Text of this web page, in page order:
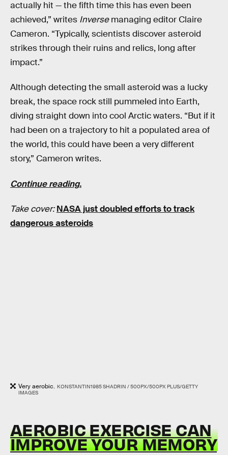
actually hit — the fifth time this has even been
achieved,” writes Inversemanaging editor Claire
Cameron. “Typically, scientists discover asteroid
strikes through their ruins and relics, long after
impact.”
Although detecting the small asteroid was a lucky
break, the space rock still pummeled into Earth,
diving straight down into cool Arctic waters. “But if it
had been on a trajectory to hit a populated area of
the world, this could have been a very different
story,” Cameron writes.
Continue reading.
Take cover:NASA just doubled efforts to track
dangerous asteroids
Very aerobic. KONSTANTIN1985 SHADRIN / 500PX/500PX PLUS/GETTY
IMAGES
AEROBIC EXERCISE CAN
IMPROVE YOUR MEMORY